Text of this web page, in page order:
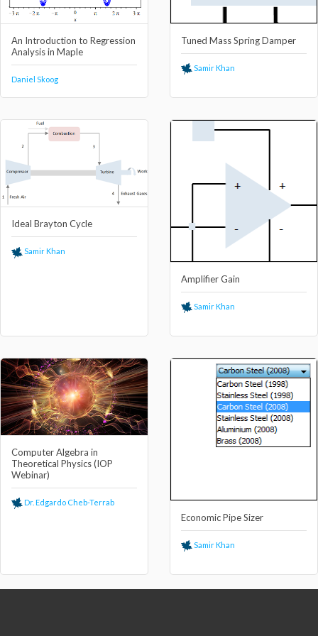
An Introduction to Regression
Analysis in Maple
Daniel Skoog
Tuned Mass Spring Damper
Samir Khan
Ideal Brayton Cycle
Samir Khan
Amplifier Gain
Samir Khan
Computer Algebra in
Theoretical Physics (IOP
Webinar)
Dr. Edgardo Cheb-Terrab
Economic Pipe Sizer
Samir Khan